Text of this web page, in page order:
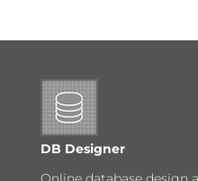
DB Designer